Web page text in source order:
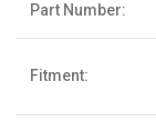
Part Number:
Fitment: